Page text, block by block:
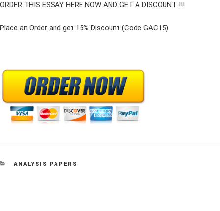
ORDER THIS ESSAY HERE NOW AND GET A DISCOUNT !!!
Place an Order and get 15% Discount (Code GAC15)
CATEGORIES
ANALYSIS PAPERS